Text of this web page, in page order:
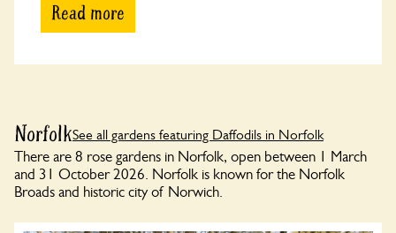
Read more
NorfolkSee all gardens featuring Daffodils in Norfolk
There are 8 rose gardens in Norfolk, open between 1 March
and 31 October 2026. Norfolk is known for the Norfolk
Broads and historic city of Norwich.